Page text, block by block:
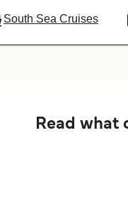
South Sea Cruises
Read what